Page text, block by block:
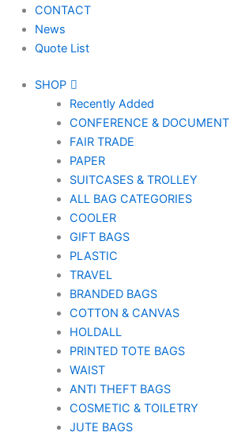
CONTACT
News
Quote List
SHOP
Recently Added
CONFERENCE & DOCUMENT
FAIR TRADE
PAPER
SUITCASES & TROLLEY
ALL BAG CATEGORIES
COOLER
GIFT BAGS
PLASTIC
TRAVEL
BRANDED BAGS
COTTON & CANVAS
HOLDALL
PRINTED TOTE BAGS
WAIST
ANTI THEFT BAGS
COSMETIC & TOILETRY
JUTE BAGS